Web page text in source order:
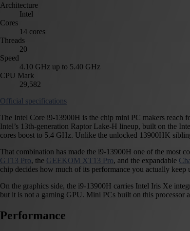
Architecture
Intel
Cores
14 cores
Threads
20
Speed
4.10 GHz up to 5.40 GHz
CPU Mark
29,582
Official specifications
The Intel Core i9-13900H is the chip mini PC makers reach
Intel’s 13th-generation Raptor Lake-H lineup, built on the
cores boost to 5.4 GHz. Unlike the unlocked 13900HK
That combination has made the i9-13900H one of the most
GT13 Pro, the GEEKOM XT13 Pro, and the expandable
chip decides how much of its performance you actually keep
On the graphics side, the i9-13900H carries Intel Iris Xe
but it is not a gaming GPU. Mini PCs built on this processor
Performance